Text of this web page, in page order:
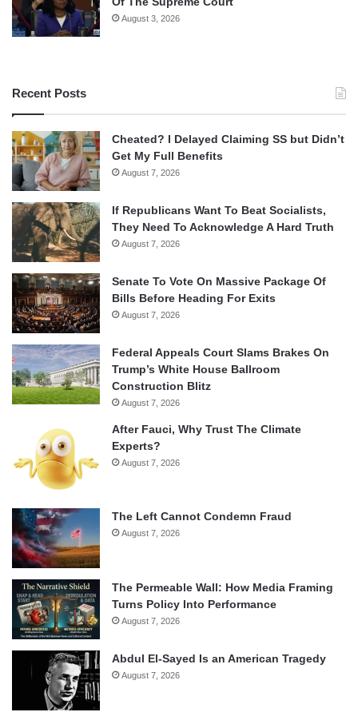
August 3, 2026
Recent Posts
Cheated? I Delayed Claiming SS but Didn’t
Get My Full Benefits
August 7, 2026
If Republicans Want To Beat Socialists,
They Need To Acknowledge A Hard Truth
August 7, 2026
Senate To Vote On Massive Package Of
Bills Before Heading For Exits
August 7, 2026
Federal Appeals Court Slams Brakes On
Trump’s White House Ballroom
Construction Blitz
August 7, 2026
After Fauci, Why Trust The Climate
Experts?
August 7, 2026
The Left Cannot Condemn Fraud
August 7, 2026
The Permeable Wall: How Media Framing
Turns Policy Into Performance
August 7, 2026
Abdul El-Sayed Is an American Tragedy
August 7, 2026